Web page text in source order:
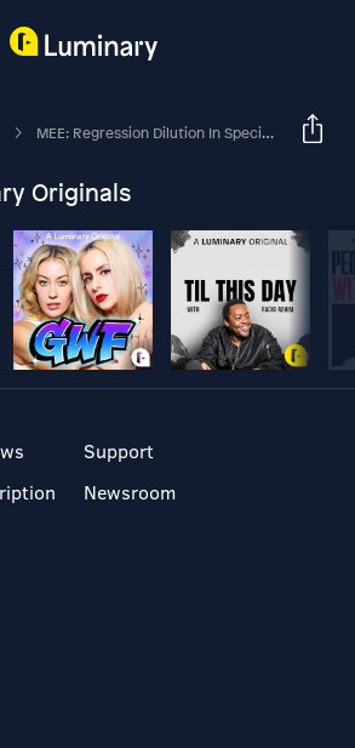
MEE: Regression Dilution In Species Distribution Models
Originals
Support
Newsroom